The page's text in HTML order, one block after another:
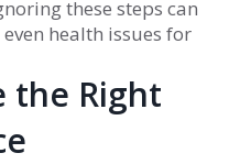
these steps can
health issues for
the Right